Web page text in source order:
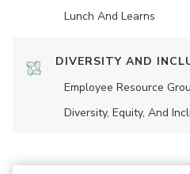
Lunch And Learns
DIVERSITY AND
Employee Resource
Diversity, Equity, And